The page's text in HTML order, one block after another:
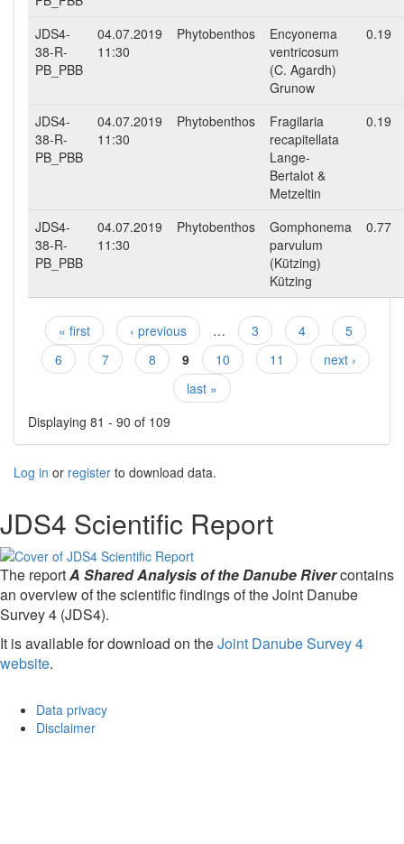
JDS4-
38-R-
PB_PBB
04.07.2019
11:30
Phytobenthos
Encyonema
ventricosum
(C. Agardh)
Grunow
0.19
JDS4-
38-R-
PB_PBB
04.07.2019
11:30
Phytobenthos
Fragilaria
recapitellata
Lange-
Bertalot &
Metzeltin
0.19
JDS4-
38-R-
PB_PBB
04.07.2019
11:30
Phytobenthos
Gomphonema
parvulum
(Kützing)
Kützing
0.77
Pages
« first ‹ previous … 3 4
5
6
7 8 9 10 11
next ›
last »
Displaying 81 - 90 of 109
Log in or register to download data.
JDS4 Scientific Report
The reportA Shared Analysis of the Danube Rivercontains
an overview of the scientific findings of the Joint Danube
Survey 4 (JDS4).
It is available for download on theJoint Danube Survey 4
website.
Data privacy
Disclaimer